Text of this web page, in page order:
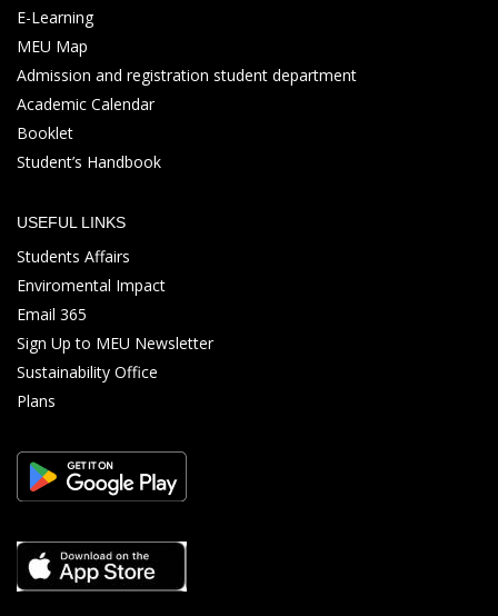
E-Learning
MEU Map
Admission and registration student department
Academic Calendar
Booklet
Student’s Handbook
USEFUL LINKS
Students Affairs
Enviromental Impact
Email 365
Sign Up to MEU Newsletter
Sustainability Office
Plans